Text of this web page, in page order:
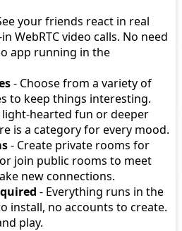
your friends react in real
WebRTC video calls. No need
app running in the
- Choose from a variety of
to keep things interesting.
hearted fun or deeper
is a category for every mood.
- Create private rooms for
join public rooms to meet
new connections.
- Everything runs in the
install, no accounts to create.
play.